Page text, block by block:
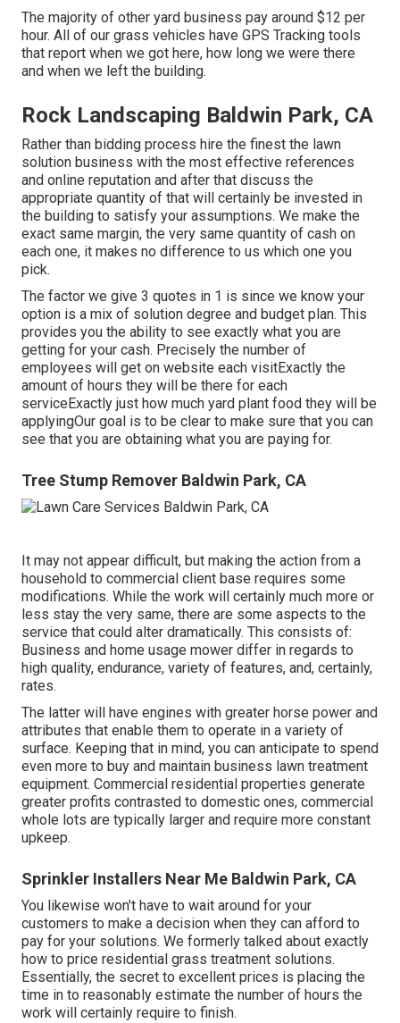
The majority of other yard business pay around $12 per
hour. All of our grass vehicles have GPS Tracking tools
that report when we got here, how long we were there
and when we left the building.
Rock Landscaping Baldwin Park, CA
Rather than bidding process hire the finest the lawn
solution business with the most effective references
and online reputation and after that discuss the
appropriate quantity of that will certainly be invested in
the building to satisfy your assumptions. We make the
exact same margin, the very same quantity of cash on
each one, it makes no difference to us which one you
pick.
The factor we give 3 quotes in 1 is since we know your
option is a mix of solution degree and budget plan. This
provides you the ability to see exactly what you are
getting for your cash. Precisely the number of
employees will get on website each visitExactly the
amount of hours they will be there for each
serviceExactly just how much yard plant food they will be
applyingOur goal is to be clear to make sure that you can
see that you are obtaining what you are paying for.
Tree Stump Remover Baldwin Park, CA
It may not appear difficult, but making the action from a
household to commercial client base requires some
modifications. While the work will certainly much more or
less stay the very same, there are some aspects to the
service that could alter dramatically. This consists of:
Business and home usage mower differ in regards to
high quality, endurance, variety of features, and, certainly,
rates.
The latter will have engines with greater horse power and
attributes that enable them to operate in a variety of
surface. Keeping that in mind, you can anticipate to spend
even more to buy and maintain business lawn treatment
equipment. Commercial residential properties generate
greater profits contrasted to domestic ones, commercial
whole lots are typically larger and require more constant
upkeep.
Sprinkler Installers Near Me Baldwin Park, CA
You likewise won't have to wait around for your
customers to make a decision when they can afford to
pay for your solutions. We formerly talked about exactly
how to price residential grass treatment solutions.
Essentially, the secret to excellent prices is placing the
time in to reasonably estimate the number of hours the
work will certainly require to finish.